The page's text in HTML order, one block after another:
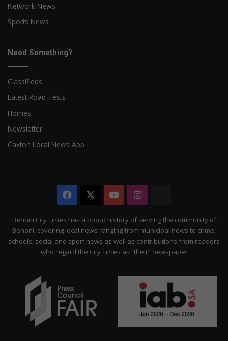
Network News
Sports News
Need Something?
Classifieds
Latest Road Tests
Homes
Newsletter
Caxton Local News App
Facebook YouTubeInstagram
Benoni City Times has a proud history of serving the community of
Benoni, covering local news ranging from municipal news to crime,
schools, social and sport news as well as contributions from readers
who regard the City Times as “their” newspaper